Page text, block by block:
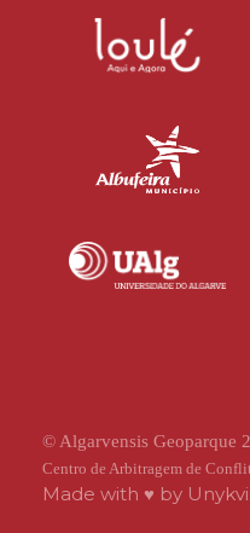
© Algarvensis Geoparque
Centro de Arbitragem de
Made with ♥ by